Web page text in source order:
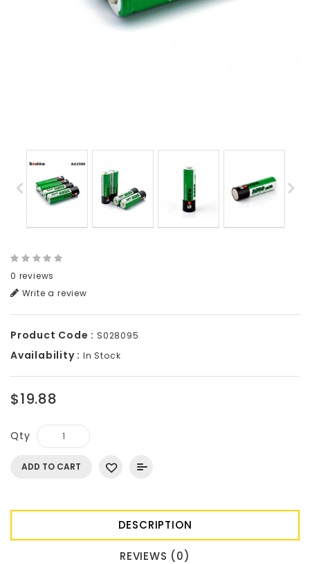
0 reviews
Write a review
Product Code : S028095
Availability : In Stock
$19.88
Qty
ADD TO CART
DESCRIPTION
REVIEWS (0)